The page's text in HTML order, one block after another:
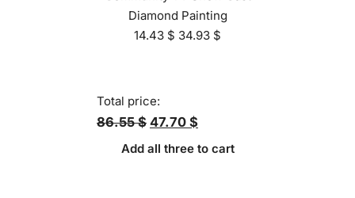
Diamond Painting
14.43 $ 34.93 $
Total price:
86.55 $ 47.70 $
Add all three to cart